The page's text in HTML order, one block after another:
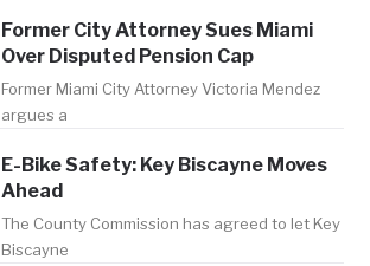
Former City Attorney Sues Miami
Over Disputed Pension Cap
Former Miami City Attorney Victoria Mendez
argues a
E-Bike Safety: Key Biscayne Moves
Ahead
The County Commission has agreed to let Key
Biscayne